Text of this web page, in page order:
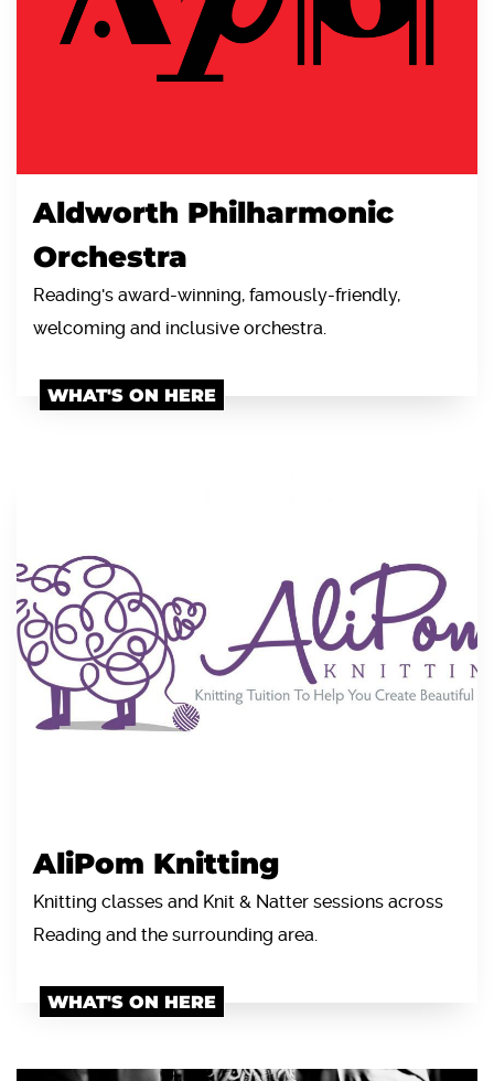
Aldworth Philharmonic
Orchestra
Reading's award-winning, famously-friendly,
welcoming and inclusive orchestra.
WHAT'S ON HERE
AliPom Knitting
Knitting classes and Knit & Natter sessions across
Reading and the surrounding area.
WHAT'S ON HERE